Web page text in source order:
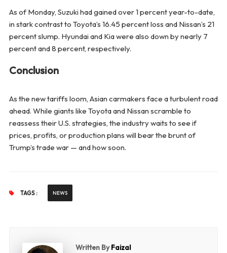
As of Monday, Suzuki had gained over 1 percent year-to-date,
in stark contrast to Toyota’s 16.45 percent loss and Nissan’s 21
percent slump. Hyundai and Kia were also down by nearly 7
percent and 8 percent, respectively.
Conclusion
As the new tariffs loom, Asian carmakers face a turbulent road
ahead. While giants like Toyota and Nissan scramble to
reassess their U.S. strategies, the industry waits to see if
prices, profits, or production plans will bear the brunt of
Trump’s trade war — and how soon.
TAGS : NEWS
Written ByFaizal